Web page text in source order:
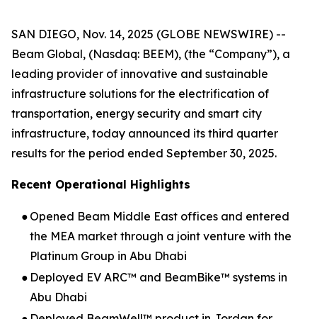
SAN DIEGO, Nov. 14, 2025 (GLOBE NEWSWIRE) --
Beam Global, (Nasdaq: BEEM), (the “Company”), a
leading provider of innovative and sustainable
infrastructure solutions for the electrification of
transportation, energy security and smart city
infrastructure, today announced its third quarter
results for the period ended September 30, 2025.
Recent Operational Highlights
● Opened Beam Middle East offices and entered
the MEA market through a joint venture with the
Platinum Group in Abu Dhabi
● Deployed EV ARC™ and BeamBike™ systems in
Abu Dhabi